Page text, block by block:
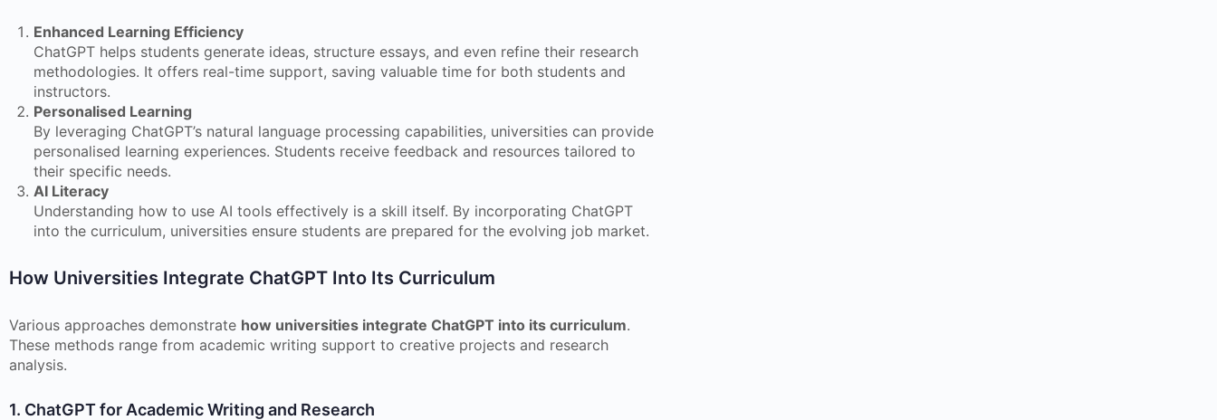
Enhanced Learning Efficiency
ChatGPT helps students generate ideas, structure essays, and even refine their research
methodologies. It offers real-time support, saving valuable time for both students and
instructors.
Personalised Learning
By leveraging ChatGPT’s natural language processing capabilities, universities can provide
personalised learning experiences. Students receive feedback and resources tailored to
their specific needs.
AI Literacy
Understanding how to use AI tools effectively is a skill itself. By incorporating ChatGPT
into the curriculum, universities ensure students are prepared for the evolving job market.
How Universities Integrate ChatGPT Into Its Curriculum
Various approaches demonstrate how universities integrate ChatGPT into its curriculum.
These methods range from academic writing support to creative projects and research
analysis.
1. ChatGPT for Academic Writing and Research